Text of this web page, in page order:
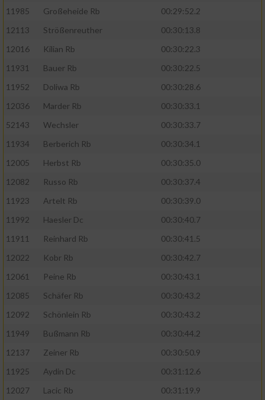
11985
Großeheide Rb
00:29:52.2
12113
Strößenreuther
00:30:13.8
12016
Kilian Rb
00:30:22.3
11931
Bauer Rb
00:30:22.5
11952
Doliwa Rb
00:30:28.6
12036
Marder Rb
00:30:33.1
52143
Wechsler
00:30:33.7
11934
Berberich Rb
00:30:34.1
12005
Herbst Rb
00:30:35.0
12082
Russo Rb
00:30:37.4
11923
Artelt Rb
00:30:39.0
11992
Haesler Dc
00:30:40.7
11911
Reinhard Rb
00:30:41.5
12022
Kobr Rb
00:30:42.7
12061
Peine Rb
00:30:43.1
12085
Schäfer Rb
00:30:43.2
12092
Schönlein Rb
00:30:43.2
11949
Bußmann Rb
00:30:44.2
12137
Zeiner Rb
00:30:50.9
11925
Aydin Dc
00:31:12.6
12027
Lacic Rb 00:31:19.9